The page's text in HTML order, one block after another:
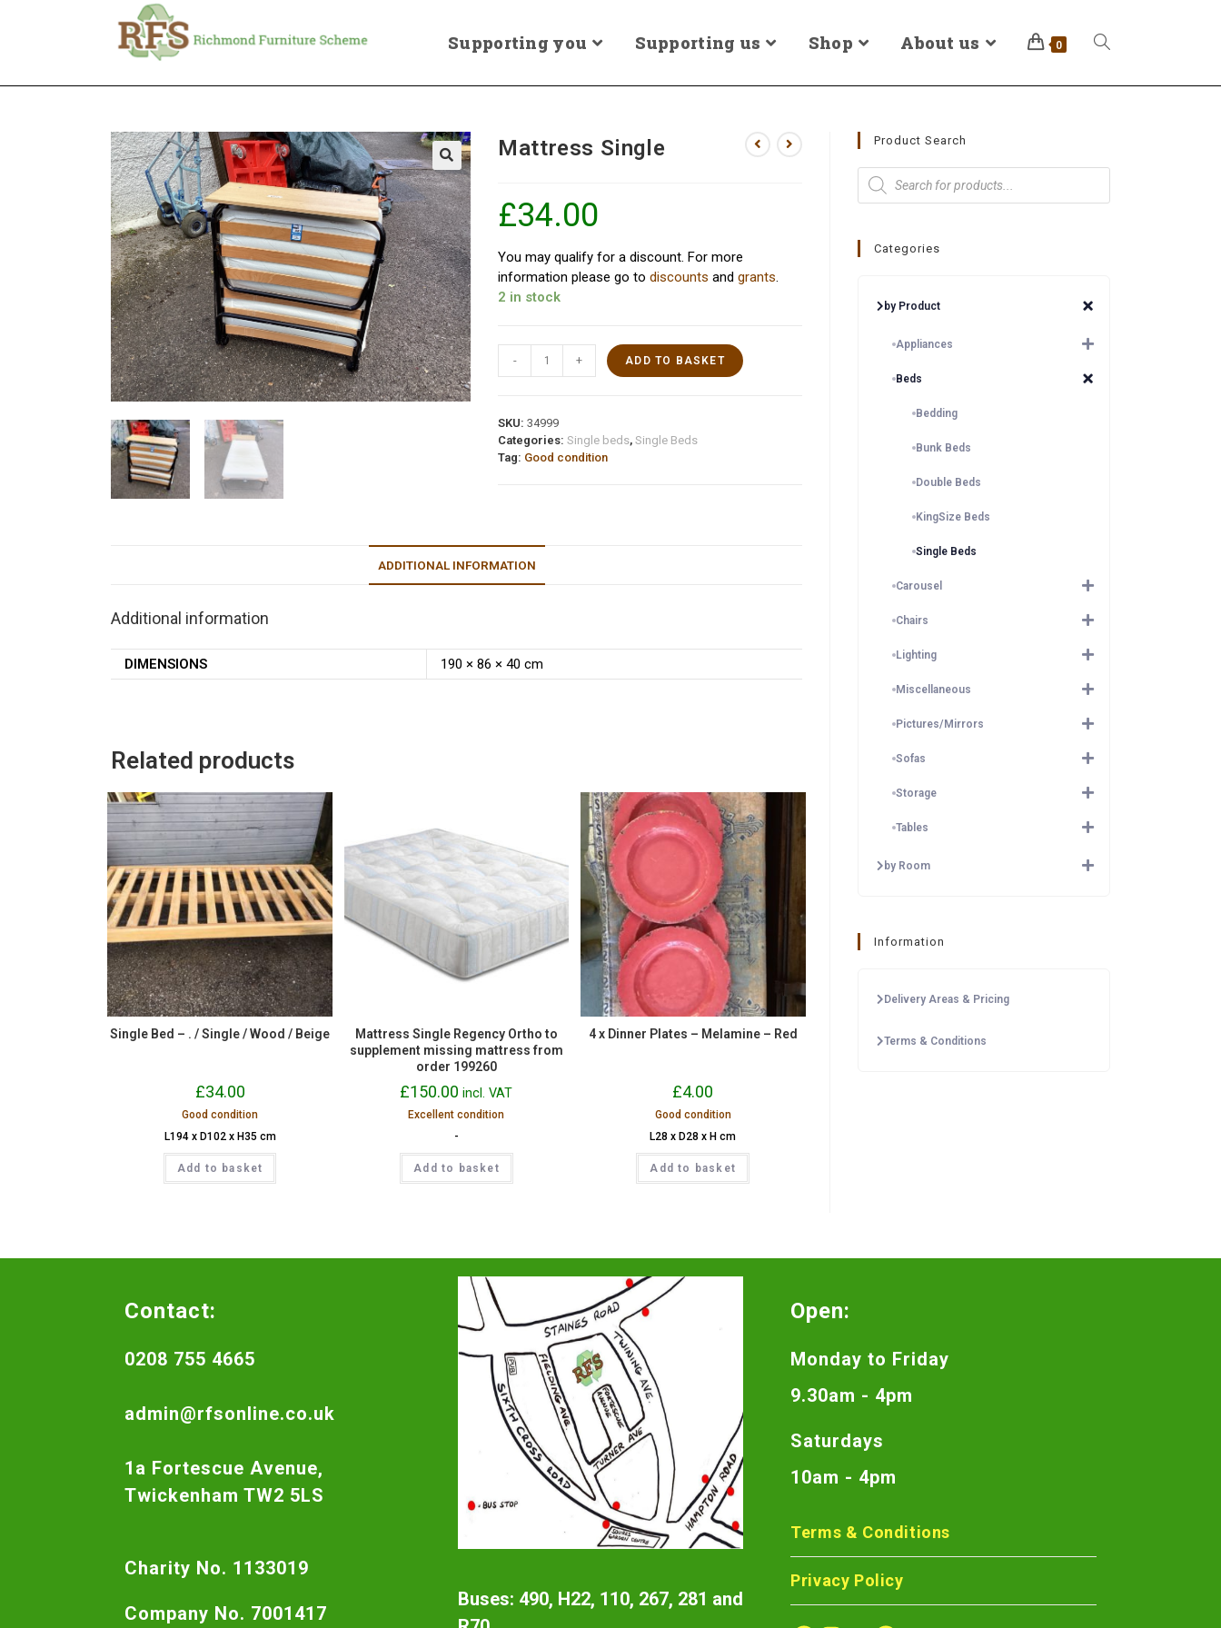
Supporting you Supporting us Shop About us 0
Mattress Single
£34.00
You may qualify for a discount. For more
information please go todiscounts andgrants.
2 in stock
- + ADD TO BASKET
SKU:34999
Categories:Single beds,Single Beds
Tag: Good condition
ADDITIONAL INFORMATION
Additional information
DIMENSIONS 190 × 86 × 40 cm
Related products
Single Bed – . / Single / Wood / Beige
£34.00
Good condition
L194 x D102 x H35 cm
Add to basket
Mattress Single Regency Ortho to
supplement missing mattress from
order 199260
£150.00 incl. VAT
Excellent condition
-
Add to basket
4 x Dinner Plates – Melamine – Red
£4.00
Good condition
L28 x D28 x H cm
Add to basket
Product Search
Categories
by Product
Appliances
Beds
Bedding
Bunk Beds
Double Beds
KingSize Beds
Single Beds
Carousel
Chairs
Lighting
Miscellaneous
Pictures/Mirrors
Sofas
Storage
Tables
by Room
Information
Delivery Areas & Pricing
Terms & Conditions
Contact:
0208 755 4665
admin@rfsonline.co.uk
1a Fortescue Avenue,
Twickenham TW2 5LS
Charity No. 1133019
Company No. 7001417
Buses: 490, H22, 110, 267, 281 and
Open:
Monday to Friday
9.30am - 4pm
Saturdays
10am - 4pm
Terms & Conditions
Privacy Policy